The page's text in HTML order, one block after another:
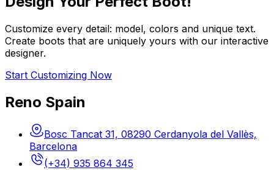
Customize every detail: model, colors and unique text.
Create boots that are uniquely yours with our interactive
designer.
Start Customizing Now
Reno Spain
Bosc Tancat 31, 08290 Cerdanyola del Vallès,
Barcelona
(+34) 935 864 345